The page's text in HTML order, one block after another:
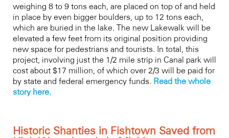
weighing 8 to 9 tons each, are placed on top of and held
in place by even bigger boulders, up to 12 tons each,
which are buried in the lake. The new Lakewalk will be
elevated a few feet from its original position providing
new space for pedestrians and tourists. In total, this
project, involving just the 1/2 mile strip in Canal park will
cost about $17 million, of which over 2/3 will be paid for
by state and federal emergency funds. Read the whole
story here.
Historic Shanties in Fishtown Saved from